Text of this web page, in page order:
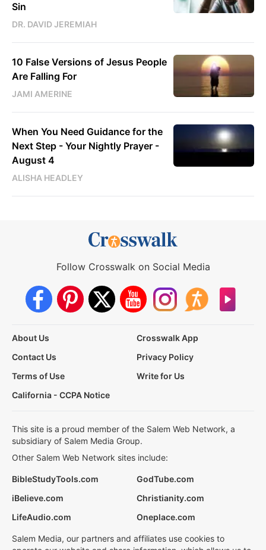
Sin
DR. DAVID JEREMIAH
10 False Versions of Jesus People
Are Falling For
JAMI AMERINE
When You Need Guidance for the
Next Step - Your Nightly Prayer -
August 4
ALISHA HEADLEY
Follow Crosswalk on Social Media
About Us
Crosswalk App
Contact Us
Privacy Policy
Terms of Use
Write for Us
California - CCPA Notice
This site is a proud member of the Salem Web Network, a
subsidiary of Salem Media Group.
Other Salem Web Network sites include:
BibleStudyTools.com
GodTube.com
iBelieve.com
Christianity.com
LifeAudio.com
Oneplace.com
Salem Media, our partners and affiliates use cookies to